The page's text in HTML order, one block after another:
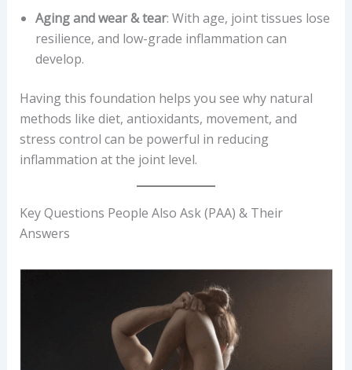
Aging and wear & tear: With age, joint tissues lose
resilience, and low-grade inflammation can
develop.
Having this foundation helps you see why natural
methods like diet, antioxidants, movement, and
stress control can be powerful in reducing
inflammation at the joint level.
Key Questions People Also Ask (PAA) & Their
Answers